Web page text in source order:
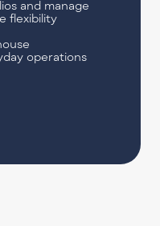
and manage
flexibility
operations